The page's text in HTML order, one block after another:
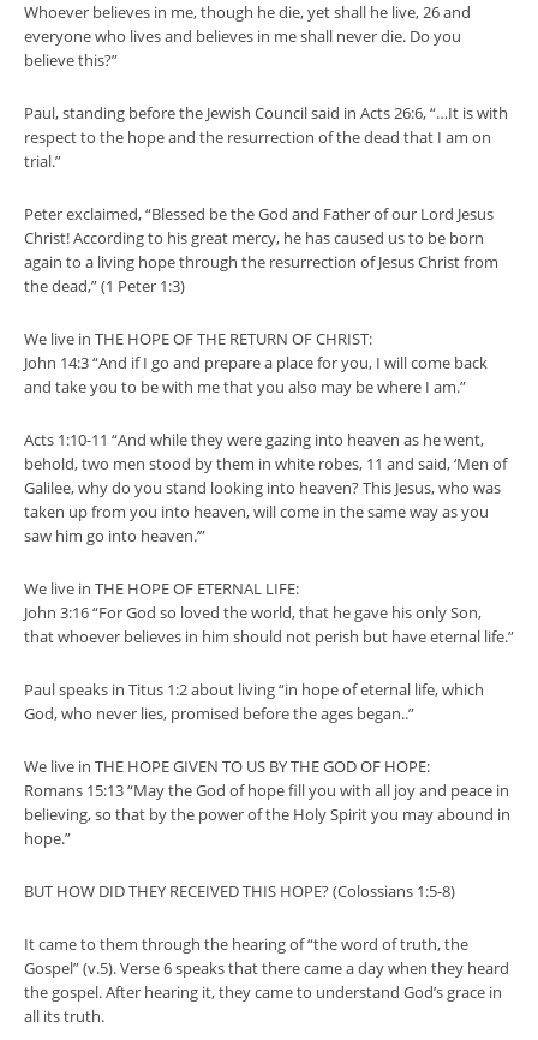
Whoever believes in me, though he die, yet shall he live, 26 and
everyone who lives and believes in me shall never die. Do you
believe this?”
Paul, standing before the Jewish Council said in Acts 26:6, “…It is with
respect to the hope and the resurrection of the dead that I am on
trial.”
Peter exclaimed, “Blessed be the God and Father of our Lord Jesus
Christ! According to his great mercy, he has caused us to be born
again to a living hope through the resurrection of Jesus Christ from
the dead,” (1 Peter 1:3)
We live in THE HOPE OF THE RETURN OF CHRIST:
John 14:3 “And if I go and prepare a place for you, I will come back
and take you to be with me that you also may be where I am.”
Acts 1:10-11 “And while they were gazing into heaven as he went,
behold, two men stood by them in white robes, 11 and said, ‘Men of
Galilee, why do you stand looking into heaven? This Jesus, who was
taken up from you into heaven, will come in the same way as you
saw him go into heaven.’”
We live in THE HOPE OF ETERNAL LIFE:
John 3:16 “For God so loved the world, that he gave his only Son,
that whoever believes in him should not perish but have eternal life.”
Paul speaks in Titus 1:2 about living “in hope of eternal life, which
God, who never lies, promised before the ages began..”
We live in THE HOPE GIVEN TO US BY THE GOD OF HOPE:
Romans 15:13 “May the God of hope fill you with all joy and peace in
believing, so that by the power of the Holy Spirit you may abound in
hope.”
BUT HOW DID THEY RECEIVED THIS HOPE? (Colossians 1:5-8)
It came to them through the hearing of “the word of truth, the
Gospel” (v.5). Verse 6 speaks that there came a day when they heard
the gospel. After hearing it, they came to understand God’s grace in
all its truth.